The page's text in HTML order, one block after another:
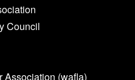
Council
Association (wafla)